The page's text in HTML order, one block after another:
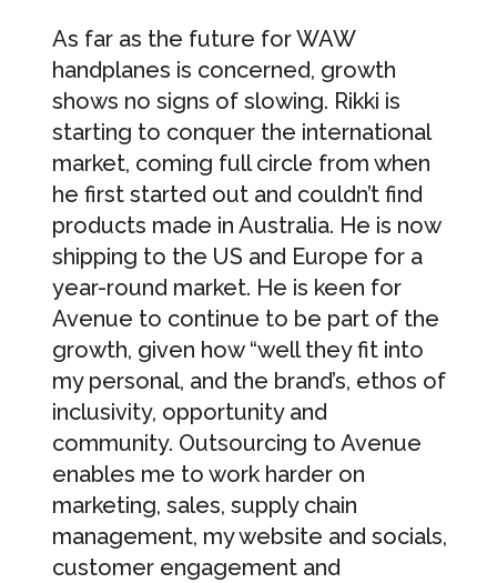
As far as the future for WAW
handplanes is concerned, growth
shows no signs of slowing. Rikki is
starting to conquer the international
market, coming full circle from when
he first started out and couldn’t find
products made in Australia. He is now
shipping to the US and Europe for a
year-round market. He is keen for
Avenue to continue to be part of the
growth, given how “well they fit into
my personal, and the brand’s, ethos of
inclusivity, opportunity and
community. Outsourcing to Avenue
enables me to work harder on
marketing, sales, supply chain
management, my website and socials,
customer engagement and